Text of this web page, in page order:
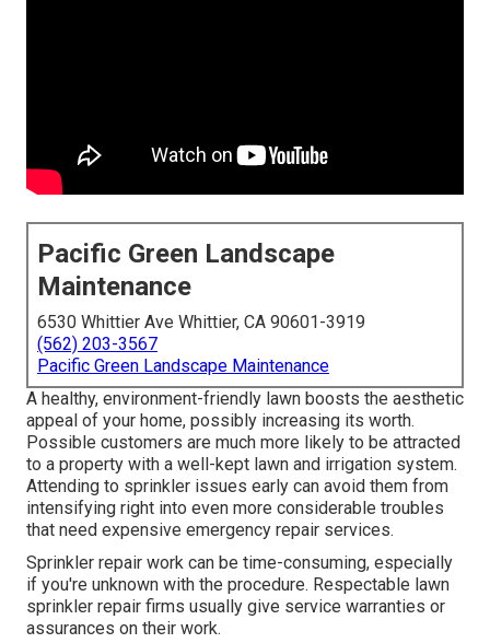
Pacific Green Landscape
Maintenance
6530 Whittier Ave Whittier, CA 90601-3919
(562) 203-3567
Pacific Green Landscape Maintenance
A healthy, environment-friendly lawn boosts the aesthetic
appeal of your home, possibly increasing its worth.
Possible customers are much more likely to be attracted
to a property with a well-kept lawn and irrigation system.
Attending to sprinkler issues early can avoid them from
intensifying right into even more considerable troubles
that need expensive emergency repair services.
Sprinkler repair work can be time-consuming, especially
if you're unknown with the procedure. Respectable lawn
sprinkler repair firms usually give service warranties or
assurances on their work.